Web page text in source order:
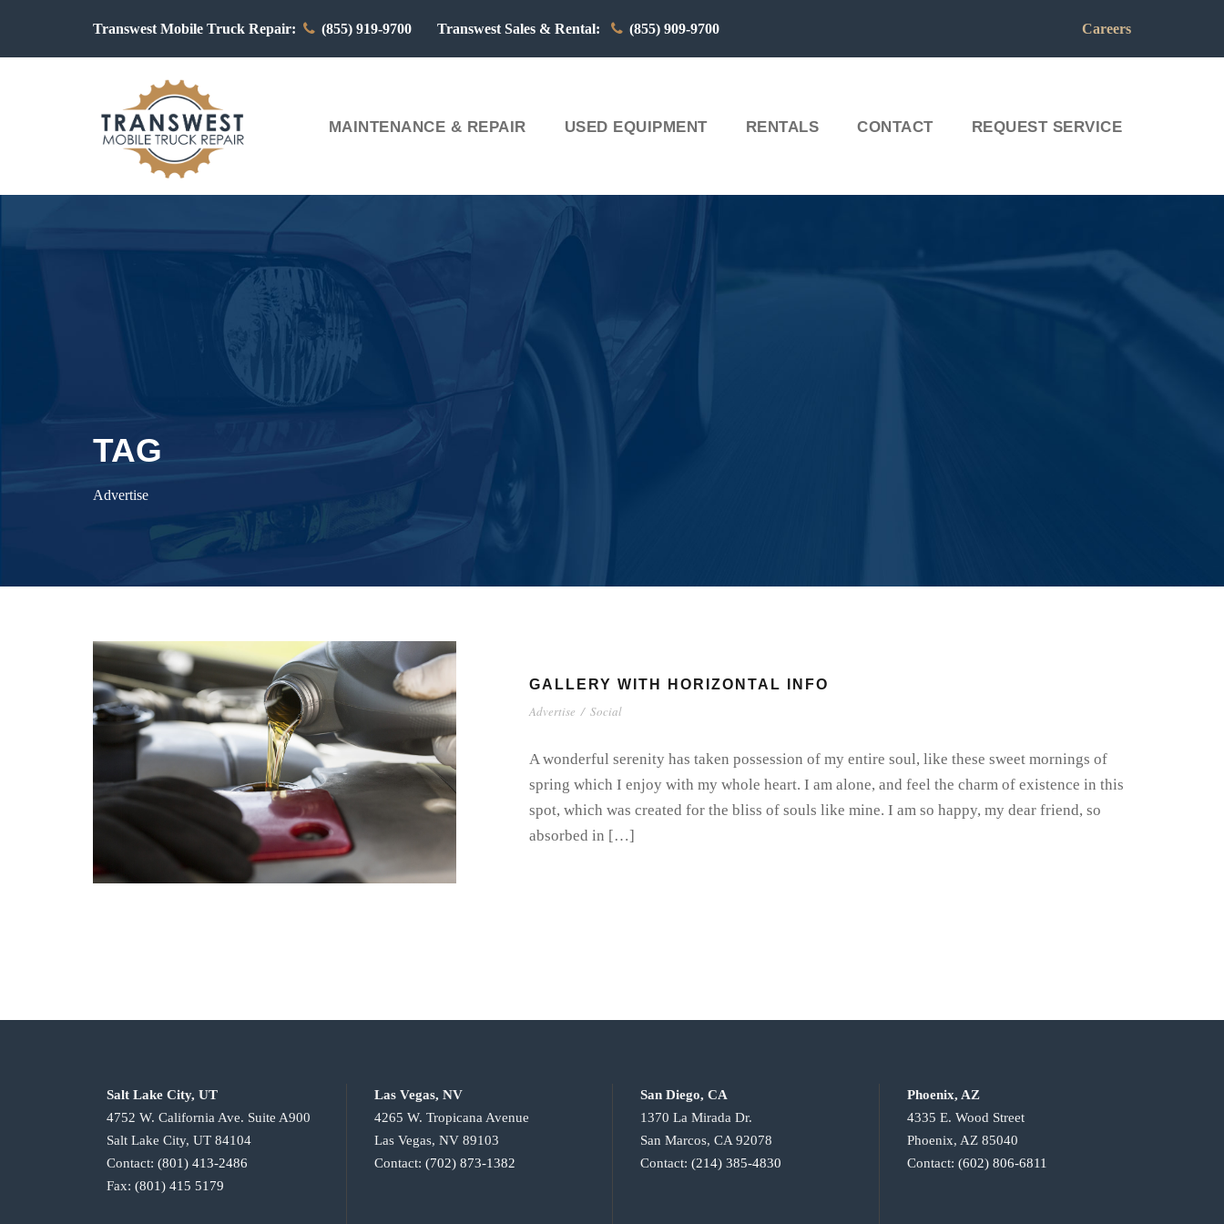
Transwest Mobile Truck Repair: (855) 919-9700 Transwest Sales & Rental: (855) 909-9700 Careers
MAINTENANCE & REPAIR USED EQUIPMENT RENTALS CONTACT REQUEST SERVICE
TAG
Advertise
GALLERY WITH HORIZONTAL INFO
Advertise / Social
A wonderful serenity has taken possession of my entire soul, like these sweet mornings of
spring which I enjoy with my whole heart. I am alone, and feel the charm of existence in this
spot, which was created for the bliss of souls like mine. I am so happy, my dear friend, so
absorbed in […]
Salt Lake City, UT
4752 W. California Ave. Suite A900
Salt Lake City, UT 84104
Contact: (801) 413-2486
Fax: (801) 415 5179
Las Vegas, NV
4265 W. Tropicana Avenue
Las Vegas, NV 89103
Contact: (702) 873-1382
San Diego, CA
1370 La Mirada Dr.
San Marcos, CA 92078
Contact: (214) 385-4830
Phoenix, AZ
4335 E. Wood Street
Phoenix, AZ 85040
Contact: (602) 806-6811